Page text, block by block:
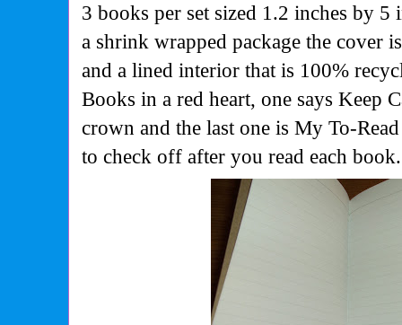
3 books per set sized 1.2 inches by 5
a shrink wrapped package the cover
and a lined interior that is 100%
Books in a red heart, one says Keep
crown and the last one is My To-
to check off after you read each book.